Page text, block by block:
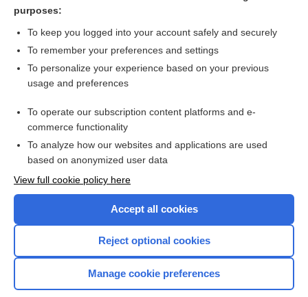
Related Topics
Update Information
Want to read the entire topic?
Browse sample topics
purposes:
To keep you logged into your account safely and securely
To remember your preferences and settings
To personalize your experience based on your previous
usage and preferences
To operate our subscription content platforms and e-
commerce functionality
To analyze how our websites and applications are used
based on anonymized user data
View full cookie policy here
Accept all cookies
Reject optional cookies
Manage cookie preferences